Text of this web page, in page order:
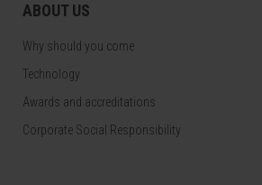
ABOUT US
Why should you come
Technology
Awards and accreditations
Corporate Social Responsibility